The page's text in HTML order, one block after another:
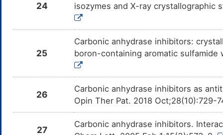
24
isozymes and X-ray crystallographic
25
Carbonic anhydrase inhibitors:
boron-containing aromatic sulfamide
26
Carbonic anhydrase inhibitors as
Opin Ther Pat. 2018 Oct;28(10):729-
27
Carbonic anhydrase inhibitors.